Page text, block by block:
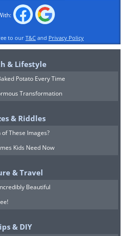
one by one. Discard
and gift cards right
cards, think about
or don’t use. Avoid
used for
up space in
it more difficult to
when you need
intend to fit into
(for now). You’ll be
after cleaning.
wallet
to our T&C and Privacy Policy
& Lifestyle
Potato Every Time
Transformation
& Riddles
These Images?
Kids Need Now
& Travel
Beautiful
& DIY